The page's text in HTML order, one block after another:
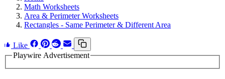
Math Worksheets
Area & Perimeter Worksheets
Rectangles - Same Perimeter & Different Area
Like
Playwire Advertisement